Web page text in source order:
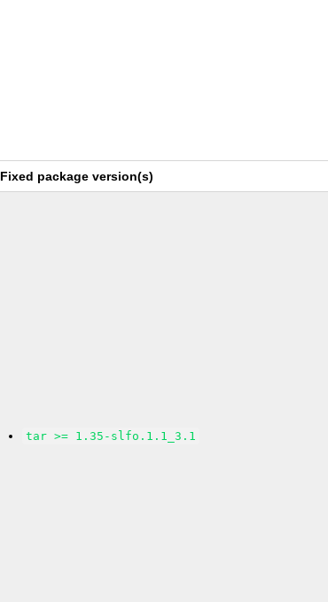
Fixed package version(s)
tar >= 1.35-slfo.1.1_3.1